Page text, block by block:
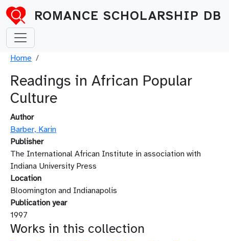
Skip to main content
ROMANCE SCHOLARSHIP DB
Breadcrumb
Home
Readings in African Popular
Culture
Author
Barber, Karin
Publisher
The International African Institute in association with
Indiana University Press
Location
Bloomington and Indianapolis
Publication year
1997
Works in this collection